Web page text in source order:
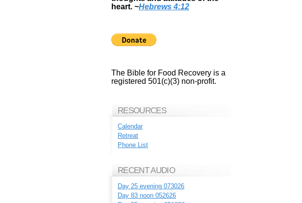
heart. ~Hebrews 4:12
The Bible for Food Recovery is a
registered 501(c)(3) non-profit.
RESOURCES
Calendar
Retreat
Phone List
RECENT AUDIO
Day 25 evening 073026
Day 83 noon 052626